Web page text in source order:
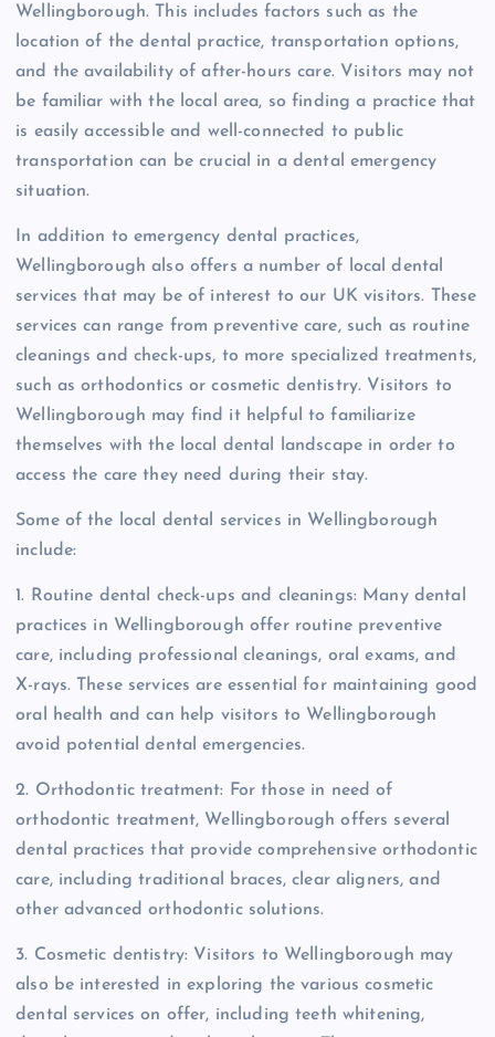
Wellingborough. This includes factors such as the
location of the dental practice, transportation options,
and the availability of after-hours care. Visitors may not
be familiar with the local area, so finding a practice that
is easily accessible and well-connected to public
transportation can be crucial in a dental emergency
situation.
In addition to emergency dental practices,
Wellingborough also offers a number of local dental
services that may be of interest to our UK visitors. These
services can range from preventive care, such as routine
cleanings and check-ups, to more specialized treatments,
such as orthodontics or cosmetic dentistry. Visitors to
Wellingborough may find it helpful to familiarize
themselves with the local dental landscape in order to
access the care they need during their stay.
Some of the local dental services in Wellingborough
include:
1. Routine dental check-ups and cleanings: Many dental
practices in Wellingborough offer routine preventive
care, including professional cleanings, oral exams, and
X-rays. These services are essential for maintaining good
oral health and can help visitors to Wellingborough
avoid potential dental emergencies.
2. Orthodontic treatment: For those in need of
orthodontic treatment, Wellingborough offers several
dental practices that provide comprehensive orthodontic
care, including traditional braces, clear aligners, and
other advanced orthodontic solutions.
3. Cosmetic dentistry: Visitors to Wellingborough may
also be interested in exploring the various cosmetic
dental services on offer, including teeth whitening,